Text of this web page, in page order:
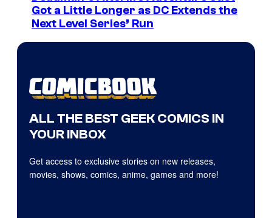
Got a Little Longer as DC Extends the
Next Level Series’ Run
ALL THE BEST GEEK COMICS IN
YOUR INBOX
Get access to exclusive stories on new releases,
movies, shows, comics, anime, games and more!